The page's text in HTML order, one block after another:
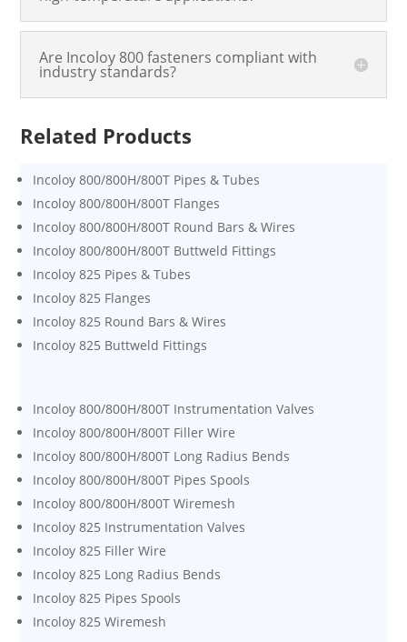
Are Incoloy 800 fasteners compliant with
industry standards?
Related Products
Incoloy 800/800H/800T Pipes & Tubes
Incoloy 800/800H/800T Flanges
Incoloy 800/800H/800T Round Bars & Wires
Incoloy 800/800H/800T Buttweld Fittings
Incoloy 825 Pipes & Tubes
Incoloy 825 Flanges
Incoloy 825 Round Bars & Wires
Incoloy 825 Buttweld Fittings
Incoloy 800/800H/800T Instrumentation Valves
Incoloy 800/800H/800T Filler Wire
Incoloy 800/800H/800T Long Radius Bends
Incoloy 800/800H/800T Pipes Spools
Incoloy 800/800H/800T Wiremesh
Incoloy 825 Instrumentation Valves
Incoloy 825 Filler Wire
Incoloy 825 Long Radius Bends
Incoloy 825 Pipes Spools
Incoloy 825 Wiremesh